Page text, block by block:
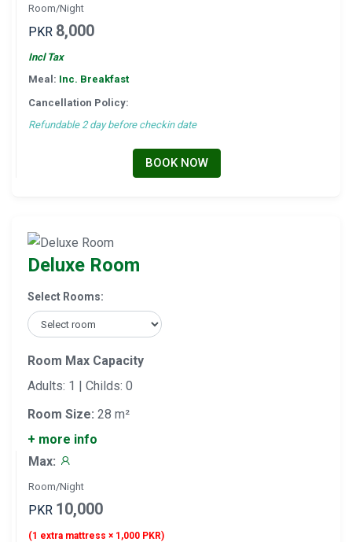
Room/Night
PKR 8,000
Incl Tax
Meal: Inc. Breakfast
Cancellation Policy:
Refundable 2 day before checkin date
BOOK NOW
Deluxe Room
Select Rooms:
Room Max Capacity
Adults: 1 | Childs: 0
Room Size: 28 m²
+ more info
Max:
Room/Night
PKR 10,000
(1 extra mattress × 1,000 PKR)